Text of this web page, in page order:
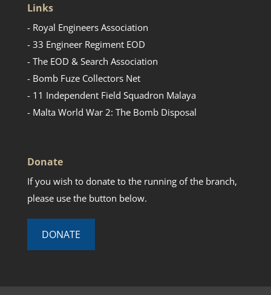
Links
- Royal Engineers Association
- 33 Engineer Regiment EOD
- The EOD & Search Association
- Bomb Fuze Collectors Net
- 11 Independent Field Squadron Malaya
- Malta World War 2: The Bomb Disposal
Donate
If you wish to donate to the running of the branch,
please use the button below.
DONATE